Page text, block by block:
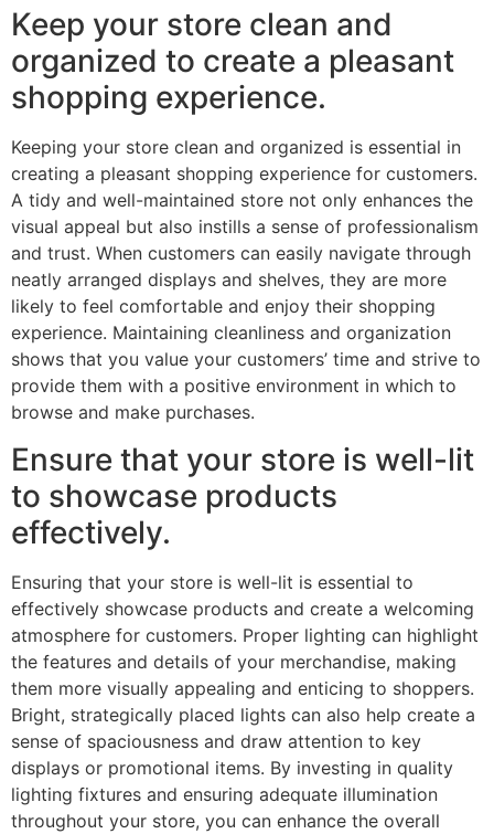
Keep your store clean and
organized to create a pleasant
shopping experience.
Keeping your store clean and organized is essential in
creating a pleasant shopping experience for customers.
A tidy and well-maintained store not only enhances the
visual appeal but also instills a sense of professionalism
and trust. When customers can easily navigate through
neatly arranged displays and shelves, they are more
likely to feel comfortable and enjoy their shopping
experience. Maintaining cleanliness and organization
shows that you value your customers’ time and strive to
provide them with a positive environment in which to
browse and make purchases.
Ensure that your store is well-lit
to showcase products
effectively.
Ensuring that your store is well-lit is essential to
effectively showcase products and create a welcoming
atmosphere for customers. Proper lighting can highlight
the features and details of your merchandise, making
them more visually appealing and enticing to shoppers.
Bright, strategically placed lights can also help create a
sense of spaciousness and draw attention to key
displays or promotional items. By investing in quality
lighting fixtures and ensuring adequate illumination
throughout your store, you can enhance the overall